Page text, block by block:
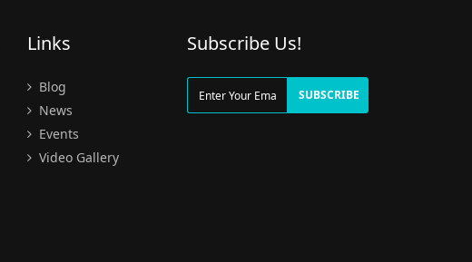
Links
Blog
News
Events
Video Gallery
Subscribe Us!
SUBSCRIBE